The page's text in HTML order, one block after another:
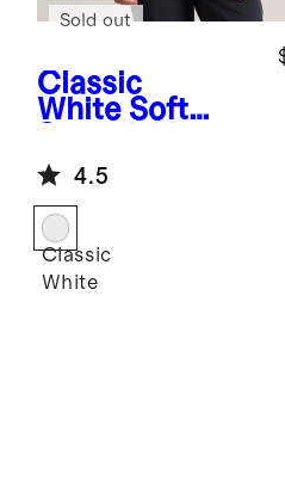
Classic
White Soft
Neck
Undershirt (3-
Pack)
Sold out
4.5
Classic
White